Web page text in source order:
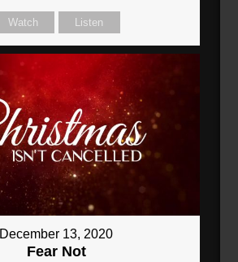
Watch Listen
December 13, 2020
Fear Not